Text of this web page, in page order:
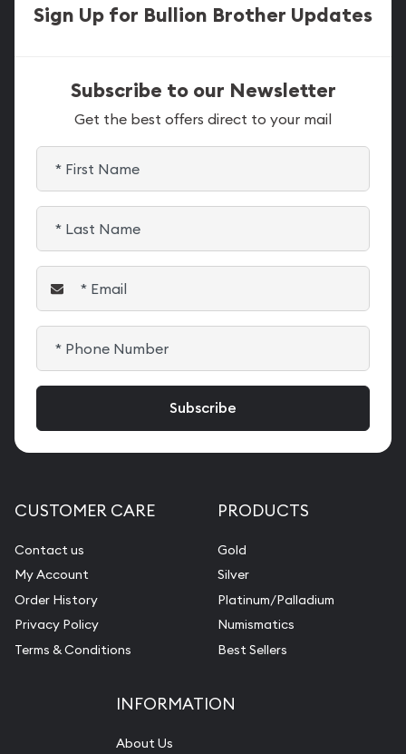
Sign Up for Bullion Brother Updates
Subscribe to our Newsletter
Get the best offers direct to your mail
CUSTOMER CARE
Contact us
My Account
Order History
Privacy Policy
Terms & Conditions
PRODUCTS
Gold
Silver
Platinum/Palladium
Numismatics
Best Sellers
INFORMATION
About Us